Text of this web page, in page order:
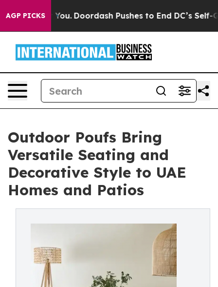
AGP PICKS
Doordash Pushes to End DC’s Self-
Outdoor Poufs Bring
Versatile Seating and
Decorative Style to UAE
Homes and Patios